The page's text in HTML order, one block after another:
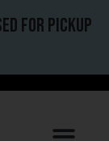
for pickup